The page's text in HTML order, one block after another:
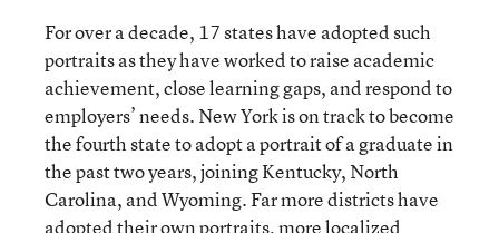
For over a decade, 17 states have adopted such
portraits as they have worked to raise academic
achievement, close learning gaps, and respond to
employers’ needs. New York is on track to become
the fourth state to adopt a portrait of a graduate in
the past two years, joining Kentucky, North
Carolina, and Wyoming. Far more districts have
adopted their own portraits, more localized